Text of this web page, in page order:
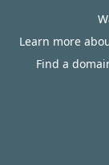
Learn more
Find a